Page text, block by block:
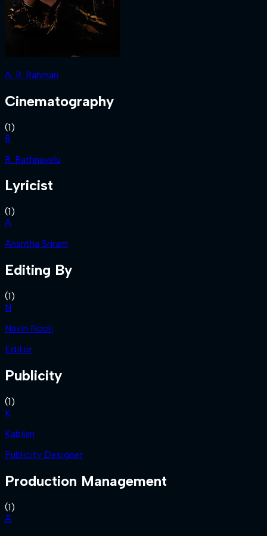
A. R. Rahman
Cinematography
(1)
R
R. Rathnavelu
Lyricist
(1)
A
Anantha Sriram
Editing By
(1)
N
Navin Nooli
Editor
Publicity
(1)
K
Kabilan
Publicity Designer
Production Management
(1)
A